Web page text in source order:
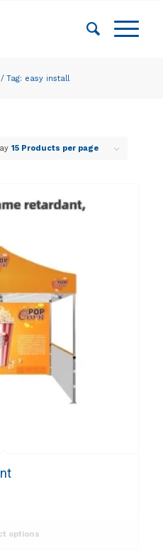
/ Tag: easy install
15 Products per page
options